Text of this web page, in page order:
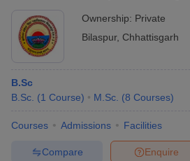
Ownership: Private
Bilaspur, Chhattisgarh
B.Sc
B.Sc. (1 Course) M.Sc. (8 Courses)
Courses Admissions Facilities
Enquire
Compare